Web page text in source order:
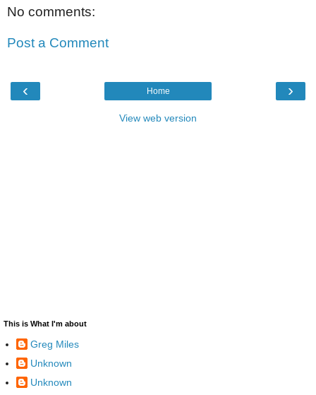
No comments:
Post a Comment
‹ ›
Home
View web version
This is What I'm about
Greg Miles
Unknown
Unknown